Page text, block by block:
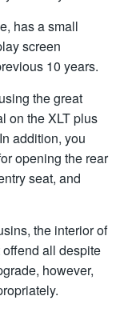
has a small
screen
10 years.
the great
on the XLT plus
addition, you
opening the rear
seat, and
the interior of
all despite
however,